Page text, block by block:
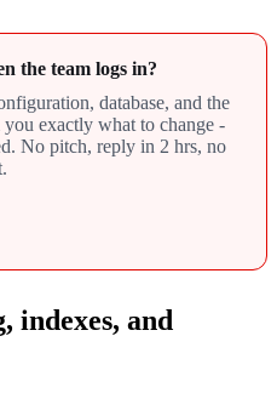
the team logs in?
database, and the
exactly what to change -
No pitch, reply in 2 hrs, no
indexes, and